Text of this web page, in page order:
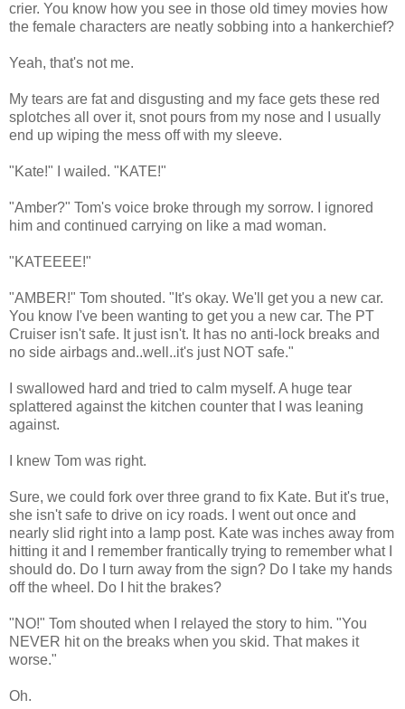
crier. You know how you see in those old timey movies how
the female characters are neatly sobbing into a hankerchief?
Yeah, that's not me.
My tears are fat and disgusting and my face gets these red
splotches all over it, snot pours from my nose and I usually
end up wiping the mess off with my sleeve.
"Kate!" I wailed. "KATE!"
"Amber?" Tom's voice broke through my sorrow. I ignored
him and continued carrying on like a mad woman.
"KATEEEE!"
"AMBER!" Tom shouted. "It's okay. We'll get you a new car.
You know I've been wanting to get you a new car. The PT
Cruiser isn't safe. It just isn't. It has no anti-lock breaks and
no side airbags and..well..it's just NOT safe."
I swallowed hard and tried to calm myself. A huge tear
splattered against the kitchen counter that I was leaning
against.
I knew Tom was right.
Sure, we could fork over three grand to fix Kate. But it's true,
she isn't safe to drive on icy roads. I went out once and
nearly slid right into a lamp post. Kate was inches away from
hitting it and I remember frantically trying to remember what I
should do. Do I turn away from the sign? Do I take my hands
off the wheel. Do I hit the brakes?
"NO!" Tom shouted when I relayed the story to him. "You
NEVER hit on the breaks when you skid. That makes it
worse."
Oh.